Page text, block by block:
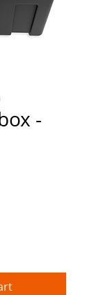
-